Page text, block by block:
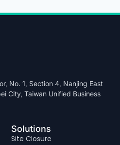
Solutions
Site Closure
No. 1, Section 4, Nanjing East
City, Taiwan Unified Business